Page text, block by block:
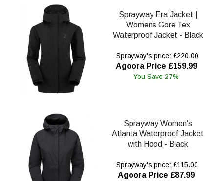
Sprayway Era Jacket |
Womens Gore Tex
Waterproof Jacket - Black
Sprayway's price: £220.00
Agoora Price £159.99
You Save 27%
Sprayway Women's
Atlanta Waterproof Jacket
with Hood - Black
Sprayway's price: £115.00
Agoora Price £87.99